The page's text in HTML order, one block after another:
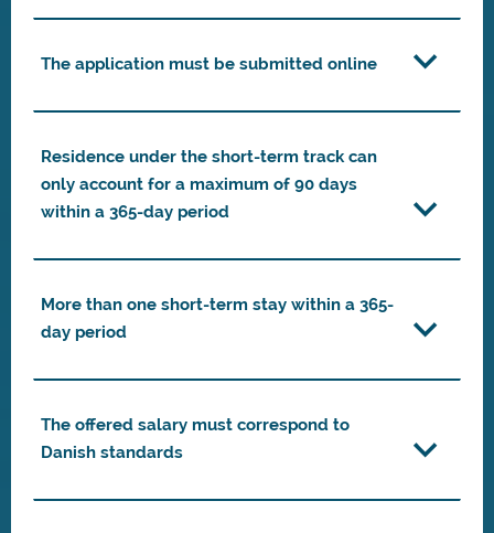
The application must be submitted online
Residence under the short-term track can
only account for a maximum of 90 days
within a 365-day period
More than one short-term stay within a 365-
day period
The offered salary must correspond to
Danish standards